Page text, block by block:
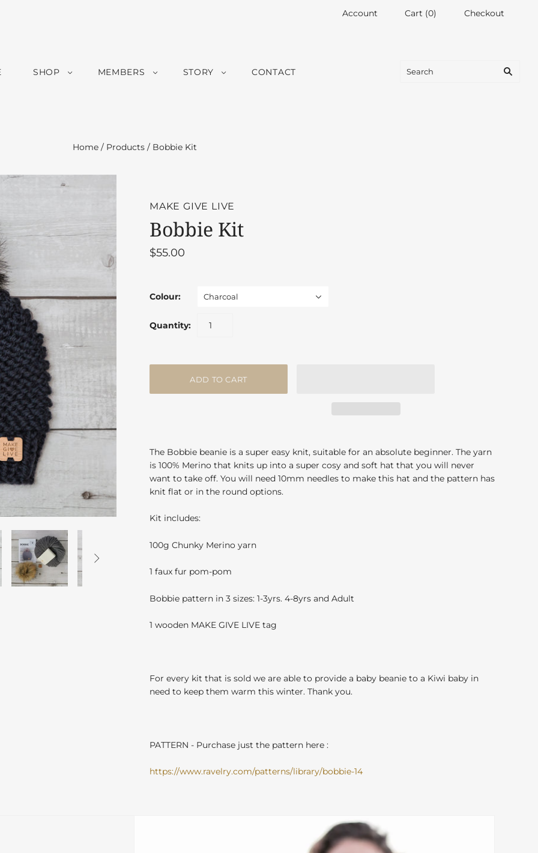
Account Cart (0) Checkout
SHOP MEMBERS STORY CONTACT
Home / Products / Bobbie Kit

MAKE GIVE LIVE
Bobbie Kit
$55.00
Colour: Charcoal
Quantity:
The Bobbie beanie is a super easy knit, suitable for an absolute beginner. The yarn
is 100% Merino that knits up into a super cosy and soft hat that you will never
want to take off. You will need 10mm needles to make this hat and the pattern has
knit flat or in the round options.
Kit includes:
100g Chunky Merino yarn
1 faux fur pom-pom
Bobbie pattern in 3 sizes: 1-3yrs. 4-8yrs and Adult
1 wooden MAKE GIVE LIVE tag
For every kit that is sold we are able to provide a baby beanie to a Kiwi baby in
need to keep them warm this winter. Thank you.
PATTERN - Purchase just the pattern here :
https://www.ravelry.com/patterns/library/bobbie-14